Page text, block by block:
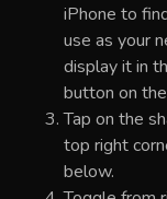
iPhone to
use as your
display it in
button on
Tap on the
top right
below.